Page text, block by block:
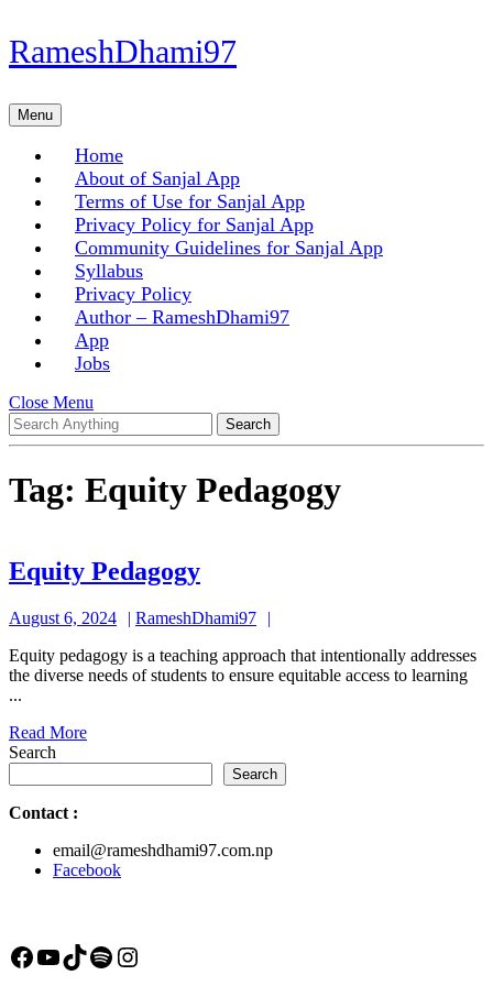
Skip
to
Skip
to
RameshDhami97
MenuMenu
Home
About of Sanjal App
Terms of Use for Sanjal App
Privacy Policy for Sanjal App
Community Guidelines for Sanjal App
Syllabus
Privacy Policy
Author – RameshDhami97
App
Jobs
Close Menu
Menu
Search
for:
Tag: Equity Pedagogy
Equity PedagogyEquity
August 6, 2024
August
2024
RameshDhami97
Equity pedagogy is a teaching approach that intentionally addresses
the diverse needs of students to ensure equitable access to learning
...
Read MoreRead
Search
Search
Contact :
email@rameshdhami97.com.np
Facebook
Facebook
YouTube
TikTok
Spotify
Instagram